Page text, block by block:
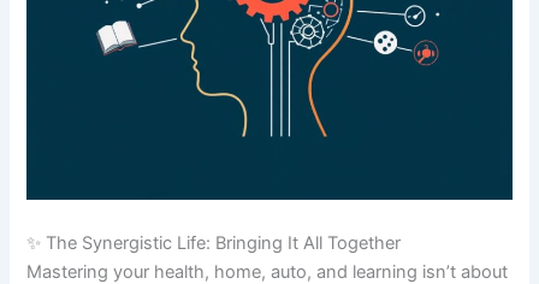
✨ The Synergistic Life: Bringing It All Together
Mastering your health, home, auto, and learning isn’t about